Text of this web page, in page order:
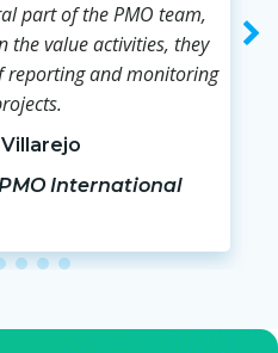
part of the PMO team,
the value activities, they
reporting and monitoring
International